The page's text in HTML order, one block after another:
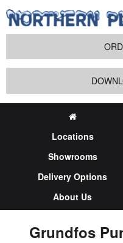
Locations
Showrooms
Delivery Options
About Us
Grundfos